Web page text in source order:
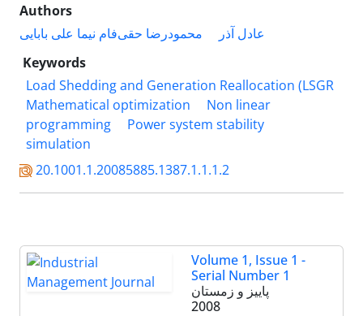
Authors
عادل آذر
محمودرضا حقی‌فام نیما علی بابایی
Keywords
Load Shedding and Generation Reallocation (LSGR
Mathematical optimization
Non linear
programming
Power system stability
simulation
20.1001.1.20085885.1387.1.1.1.2
Volume 1, Issue 1 -
Serial Number 1
پاییز و زمستان
2008